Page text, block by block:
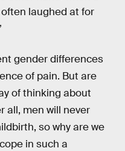
laughed at for
gender differences
of pain. But are
of thinking about
all, men will never
so why are we
in such a